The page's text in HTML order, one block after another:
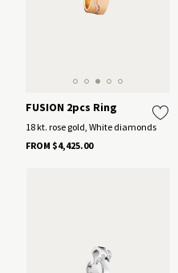
FUSION 2pcs Ring
18 kt. rose gold, White diamonds
FROM $4,425.00